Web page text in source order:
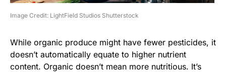
Image Credit: LightField Studios Shutterstock
While organic produce might have fewer pesticides, it
doesn’t automatically equate to higher nutrient
content. Organic doesn’t mean more nutritious. It’s